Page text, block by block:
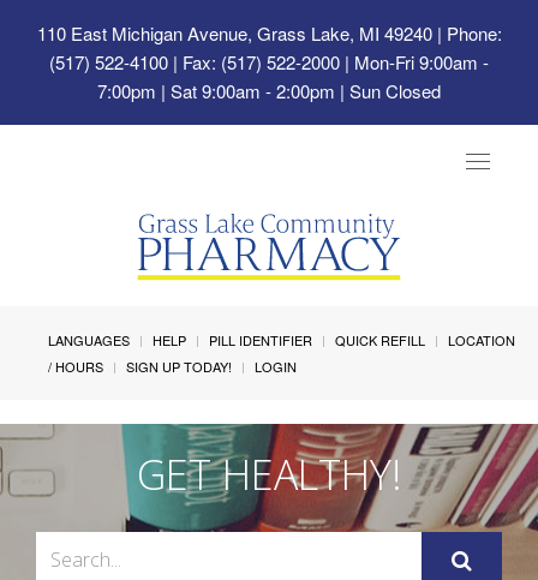
110 East Michigan Avenue, Grass Lake, MI 49240| Phone:
(517) 522-4100 | Fax: (517) 522-2000 | Mon-Fri 9:00am -
7:00pm | Sat 9:00am - 2:00pm | Sun Closed
Toggle
LANGUAGES HELP PILL IDENTIFIER QUICK REFILL
LOCATION
/ HOURS
SIGN UP TODAY! LOGIN
GET HEALTHY!